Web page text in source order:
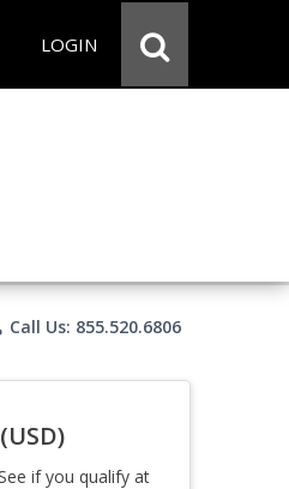
LOGIN
Call Us: 855.520.6806
(USD)
if you qualify at